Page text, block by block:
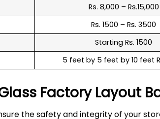
Rs. 8,000 – Rs.15,000
Rs. 1500 – Rs. 3500
Starting Rs. 1500
5 feet by 5 feet by 10 feet
Factory Layout
the safety and integrity of your